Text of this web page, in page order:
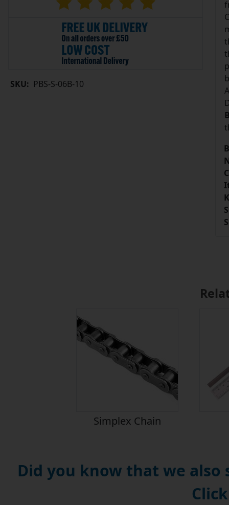
SKU: PBS-S-06B-10
Simplex Chain
Did you know that we also